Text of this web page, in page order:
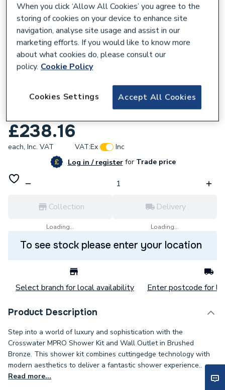
Crosswater MPRO Basin Monobloc Slate
£238.16
each, Inc. VAT VAT:Ex
Inc
Log in / registerforTrade price
Collection
Loading...
Delivery
Loading...
To see stock please enter your location
Select branch for local availability Enter postcode for
Product Description
Step into a world of luxury and sophistication with the
Crosswater MPRO Shower Kit and Wall Outlet in Brushed
Bronze. This shower kit combines cuttingedge technology with
modern aesthetics to deliver a fantastic shower experience..
Read more...
When you click ‘Allow All Cookies’ you agree to the
storing of cookies on your device to enhance site
navigation, analyse site usage and assist in our
marketing efforts. If you would like to know more
about what cookies do, please consult our
policy. Cookie Policy
Accept All Cookies
Cookies Settings